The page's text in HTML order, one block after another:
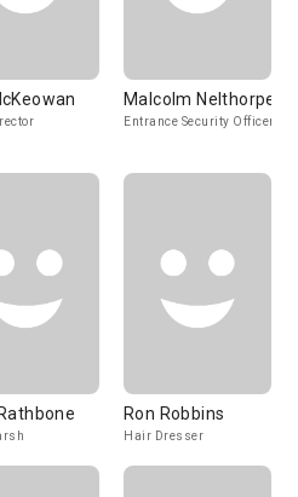
Malcolm Nelthorpe
Entrance Security Officer
Ron Robbins
Hair Dresser